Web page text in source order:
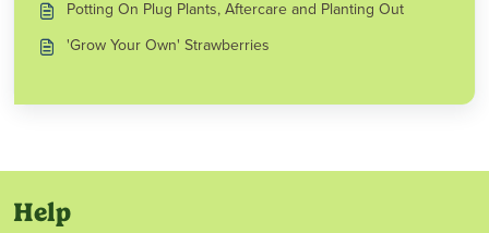
Potting On Plug Plants, Aftercare and Planting Out
'Grow Your Own' Strawberries
Help